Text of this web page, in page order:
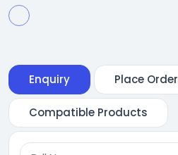
Enquiry Place Order
Compatible Products